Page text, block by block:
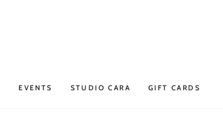
EVENTS STUDIO CARA GIFT CARDS